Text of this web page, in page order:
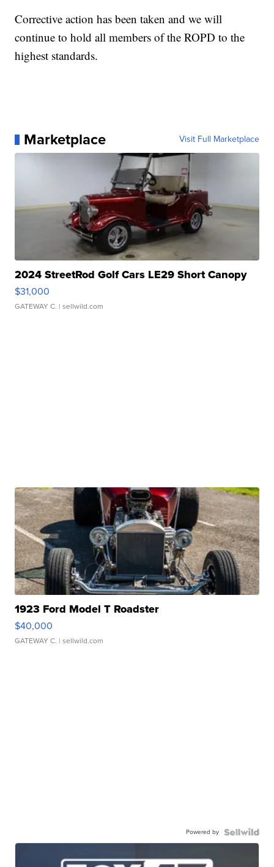
Corrective action has been taken and we will
continue to hold all members of the ROPD to the
highest standards.
Marketplace Visit Full Marketplace
2024 StreetRod Golf Cars LE29 Short Canopy
$31,000
GATEWAY C. | sellwild.com
1923 Ford Model T Roadster
$40,000
GATEWAY C. | sellwild.com
Powered by